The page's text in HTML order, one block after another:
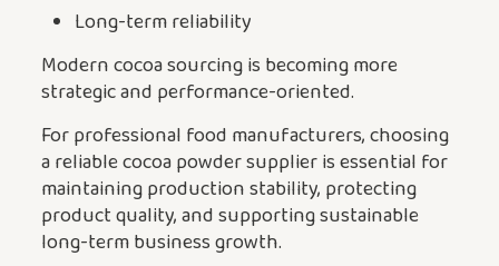
Long-term reliability
Modern cocoa sourcing is becoming more
strategic and performance-oriented.
For professional food manufacturers, choosing
a reliable cocoa powder supplier is essential for
maintaining production stability, protecting
product quality, and supporting sustainable
long-term business growth.